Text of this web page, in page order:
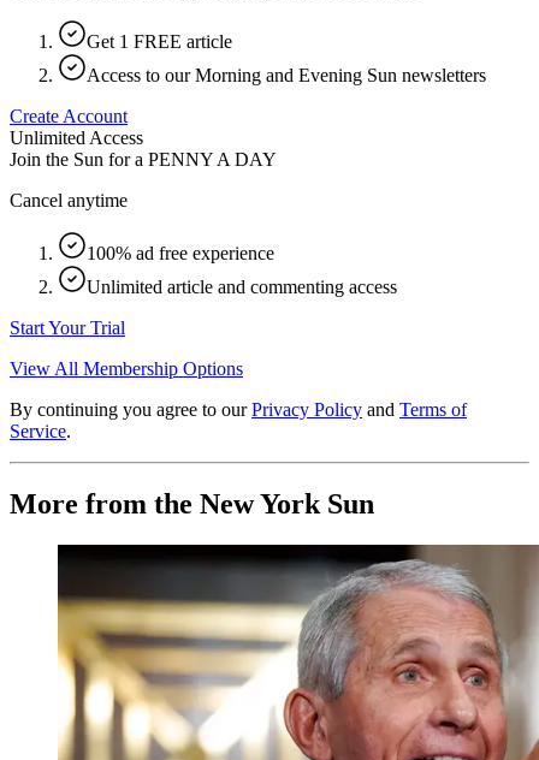
Get 1 FREE article
Access to our Morning and Evening Sun newsletters
Create Account
Unlimited Access
Join the Sun for a PENNY A DAY
Cancel anytime
100% ad free experience
Unlimited article and commenting access
Start Your Trial
View All Membership Options
By continuing you agree to our Privacy Policy and Terms of
Service.
More from the New York Sun